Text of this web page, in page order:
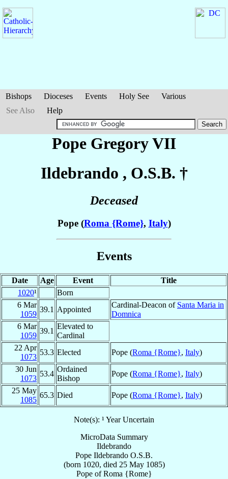
Bishops Dioceses Events Holy See
Various
See Also
Help
Pope Gregory VII
Ildebrando , O.S.B. †
Deceased
Pope (Roma {Rome}, Italy)
Events
Date Age Event
Title
1020¹
Born
6 Mar
1059
39.1 Appointed
Cardinal-Deacon of Santa Maria in
Domnica
6 Mar
1059
39.1
Elevated to
Cardinal
22 Apr
1073
53.3 Elected Pope (Roma {Rome}, Italy)
30 Jun
1073
53.4
Ordained
Bishop
Pope (Roma {Rome}, Italy)
25 May
1085
65.3 Died Pope (Roma {Rome}, Italy)
Note(s): ¹ Year Uncertain
MicroData Summary
Ildebrando
Pope Ildebrando O.S.B.
(born 1020, died 25 May 1085)
PopeofRoma {Rome}